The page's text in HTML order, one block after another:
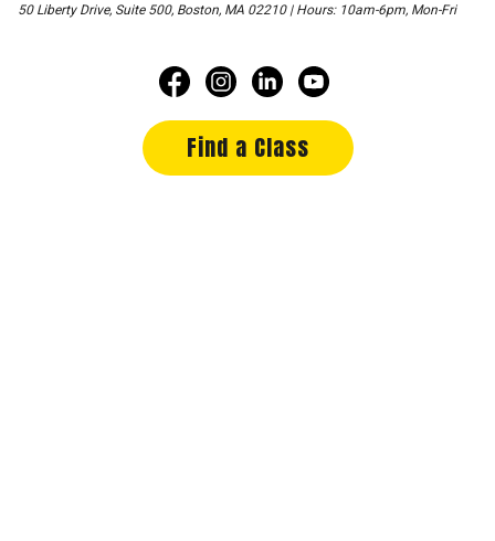
50 Liberty Drive, Suite 500, Boston, MA 02210 | Hours: 10am-6pm, Mon-Fri
Find a Class